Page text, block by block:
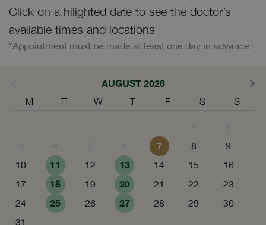
Click on a hilighted date to see the doctor’s
available times and locations
*Appointment must be made at least one day in advance
AUGUST 2026
M T W T F S S
7 8
9
10
11 12 13 14 15
16
17
18 19 20 21 22
23
24
25 26 27 28 29
30
31